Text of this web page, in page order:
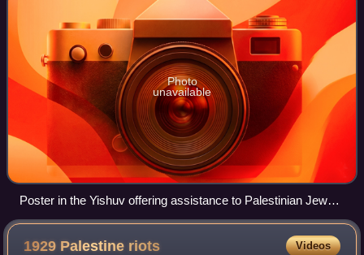
Photo
unavailable
Poster in the Yishuv offering assistance to Palestinian Jews
in choosing a Hebrew name for themselves, 2 December
1929 Palestine riots Videos